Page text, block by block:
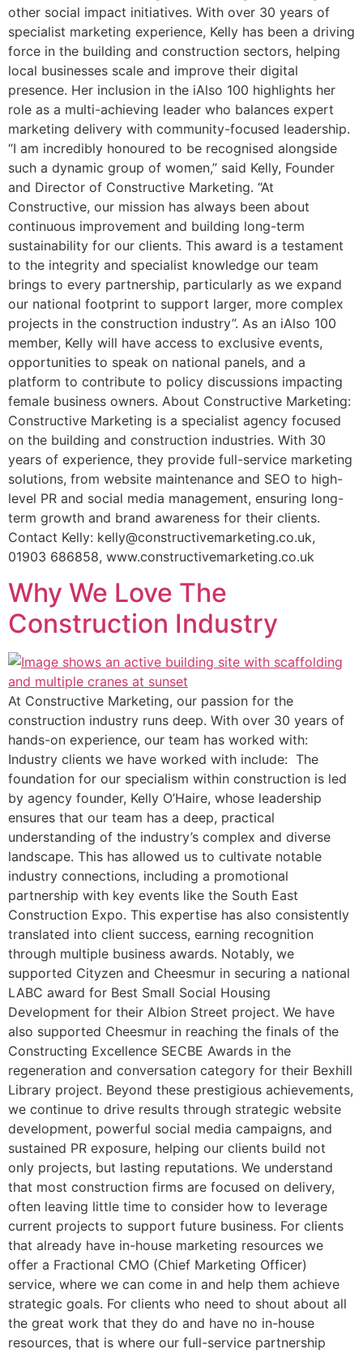
other social impact initiatives. With over 30 years of
specialist marketing experience, Kelly has been a driving
force in the building and construction sectors, helping
local businesses scale and improve their digital
presence. Her inclusion in the iAlso 100 highlights her
role as a multi-achieving leader who balances expert
marketing delivery with community-focused leadership.
“I am incredibly honoured to be recognised alongside
such a dynamic group of women,” said Kelly, Founder
and Director of Constructive Marketing. “At
Constructive, our mission has always been about
continuous improvement and building long-term
sustainability for our clients. This award is a testament
to the integrity and specialist knowledge our team
brings to every partnership, particularly as we expand
our national footprint to support larger, more complex
projects in the construction industry”. As an iAlso 100
member, Kelly will have access to exclusive events,
opportunities to speak on national panels, and a
platform to contribute to policy discussions impacting
female business owners. About Constructive Marketing:
Constructive Marketing is a specialist agency focused
on the building and construction industries. With 30
years of experience, they provide full-service marketing
solutions, from website maintenance and SEO to high-
level PR and social media management, ensuring long-
term growth and brand awareness for their clients.
Contact Kelly: kelly@constructivemarketing.co.uk,
01903 686858, www.constructivemarketing.co.uk
Why We Love The
Construction Industry
At Constructive Marketing, our passion for the
construction industry runs deep. With over 30 years of
hands-on experience, our team has worked with:
Industry clients we have worked with include: The
foundation for our specialism within construction is led
by agency founder, Kelly O’Haire, whose leadership
ensures that our team has a deep, practical
understanding of the industry’s complex and diverse
landscape. This has allowed us to cultivate notable
industry connections, including a promotional
partnership with key events like the South East
Construction Expo. This expertise has also consistently
translated into client success, earning recognition
through multiple business awards. Notably, we
supported Cityzen and Cheesmur in securing a national
LABC award for Best Small Social Housing
Development for their Albion Street project. We have
also supported Cheesmur in reaching the finals of the
Constructing Excellence SECBE Awards in the
regeneration and conversation category for their Bexhill
Library project. Beyond these prestigious achievements,
we continue to drive results through strategic website
development, powerful social media campaigns, and
sustained PR exposure, helping our clients build not
only projects, but lasting reputations. We understand
that most construction firms are focused on delivery,
often leaving little time to consider how to leverage
current projects to support future business. For clients
that already have in-house marketing resources we
offer a Fractional CMO (Chief Marketing Officer)
service, where we can come in and help them achieve
strategic goals. For clients who need to shout about all
the great work that they do and have no in-house
resources, that is where our full-service partnership